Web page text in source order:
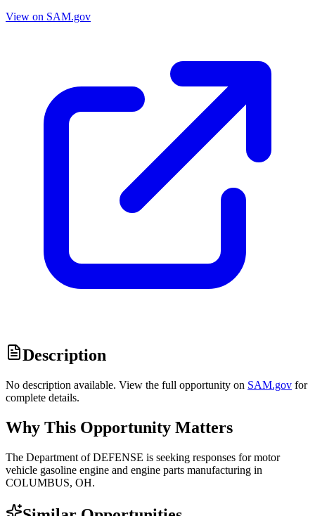
View on SAM.gov
Description
No description available. View the full opportunity on SAM.gov for
complete details.
Why This Opportunity Matters
The Department of DEFENSE is seeking responses for motor
vehicle gasoline engine and engine parts manufacturing in
COLUMBUS, OH.